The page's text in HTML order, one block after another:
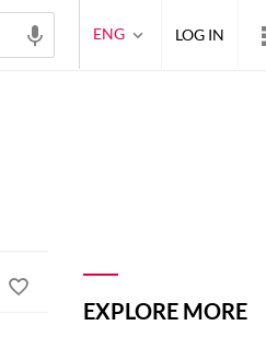
EXPLORE MORE
ENG LOG IN